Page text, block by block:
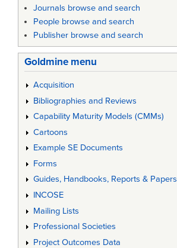
Journals browse and search
People browse and search
Publisher browse and search
Goldmine menu
Acquisition
Bibliographies and Reviews
Capability Maturity Models (CMMs)
Cartoons
Example SE Documents
Forms
Guides, Handbooks, Reports & Papers
INCOSE
Mailing Lists
Professional Societies
Project Outcomes Data